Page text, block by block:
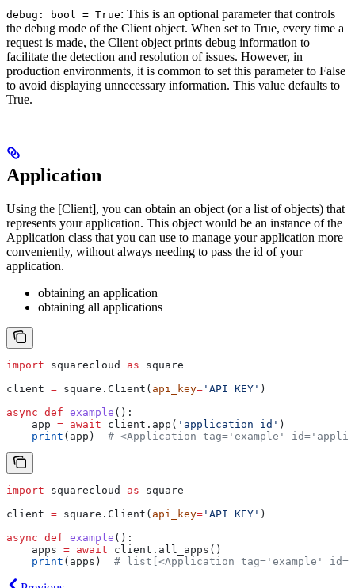
debug: bool = True: This is an optional parameter that controls
the debug mode of the Client object. When set to True, every time a
request is made, the Client object prints debug information to
facilitate the detection and resolution of issues. However, in
production environments, it is common to set this parameter to False
to avoid displaying unnecessary information. This value defaults to
True.
Application
Using the [Client], you can obtain an object (or a list of objects) that
represents your application. This object would be an instance of the
Application class that you can use to manage your application more
conveniently, without always needing to pass the id of your
application.
obtaining an application
obtaining all applications
import squarecloud as square
client = square.Client( api_key= 'API KEY' )
async def example ():
    app
= await client.app( 'application id' )
    print
(app) # <Application tag='example'
import squarecloud as square
client = square.Client( api_key= 'API KEY' )
async def example ():
    apps
= await client.all_apps()
    print
(apps) # list[<Application tag='example'